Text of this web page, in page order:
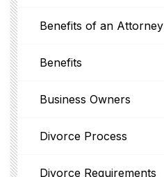
Benefits of an Attorney
Benefits
Business Owners
Divorce Process
Divorce Requirements